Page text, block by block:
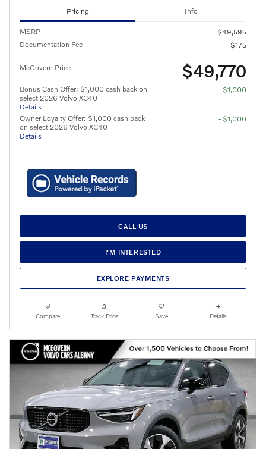
Pricing Info
MSRP
$49,595
Documentation Fee
$175
McGovern Price $49,770
Bonus Cash Offer: $1,000 cash back on
select 2026 Volvo XC40
Details
- $1,000
Owner Loyalty Offer: $1,000 cash back
on select 2026 Volvo XC40
Details
- $1,000
CALL US
I'M INTERESTED
EXPLORE PAYMENTS
Compare Track Price Save Details